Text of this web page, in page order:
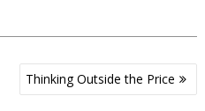
Thinking Outside the Price